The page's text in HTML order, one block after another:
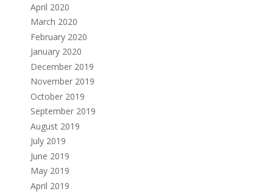
April 2020
March 2020
February 2020
January 2020
December 2019
November 2019
October 2019
September 2019
August 2019
July 2019
June 2019
May 2019
April 2019